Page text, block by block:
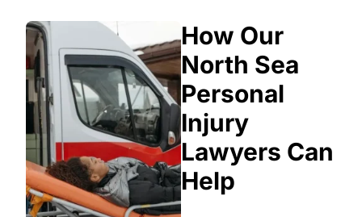
How Our
North Sea
Personal
Injury
Lawyers Can
Help